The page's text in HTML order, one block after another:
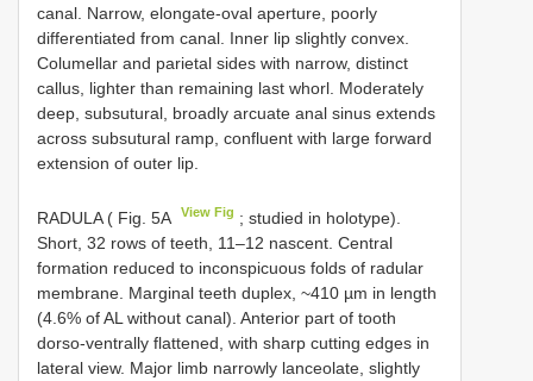
canal. Narrow, elongate-oval aperture, poorly
differentiated from canal. Inner lip slightly convex.
Columellar and parietal sides with narrow, distinct
callus, lighter than remaining last whorl. Moderately
deep, subsutural, broadly arcuate anal sinus extends
across subsutural ramp, confluent with large forward
extension of outer lip.
RADULA ( Fig. 5A View Fig ; studied in holotype).
Short, 32 rows of teeth, 11–12 nascent. Central
formation reduced to inconspicuous folds of radular
membrane. Marginal teeth duplex, ~410 µm in length
(4.6% of AL without canal). Anterior part of tooth
dorso-ventrally flattened, with sharp cutting edges in
lateral view. Major limb narrowly lanceolate, slightly